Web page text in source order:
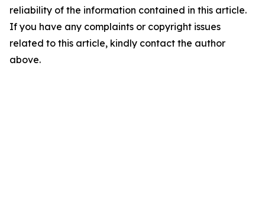
reliability of the information contained in this article.
If you have any complaints or copyright issues
related to this article, kindly contact the author
above.